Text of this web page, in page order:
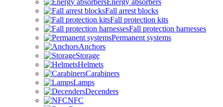
Energy absorbers
Fall arrest blocks
Fall protection kits
Fall protection harnesses
Permanent systems
Anchors
Storage
Helmets
Carabiners
Lamps
Decenders
NFC